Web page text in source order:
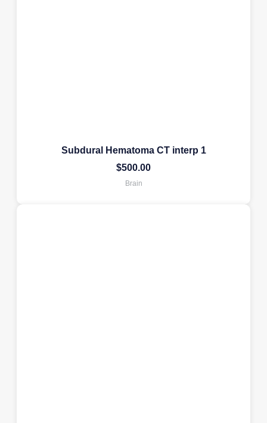
Subdural Hematoma CT interp 1
$500.00
Brain